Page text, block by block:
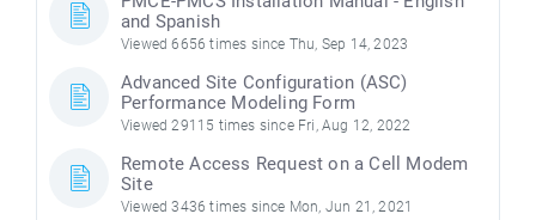
and Spanish
Viewed 6656 times since Thu, Sep 14, 2023
Advanced Site Configuration (ASC)
Performance Modeling Form
Viewed 29115 times since Fri, Aug 12, 2022
Remote Access Request on a Cell Modem
Site
Viewed 3436 times since Mon, Jun 21, 2021